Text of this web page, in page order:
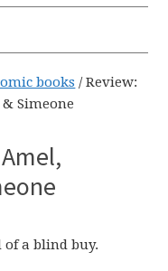
books /Review:
Simeone
of a blind buy.